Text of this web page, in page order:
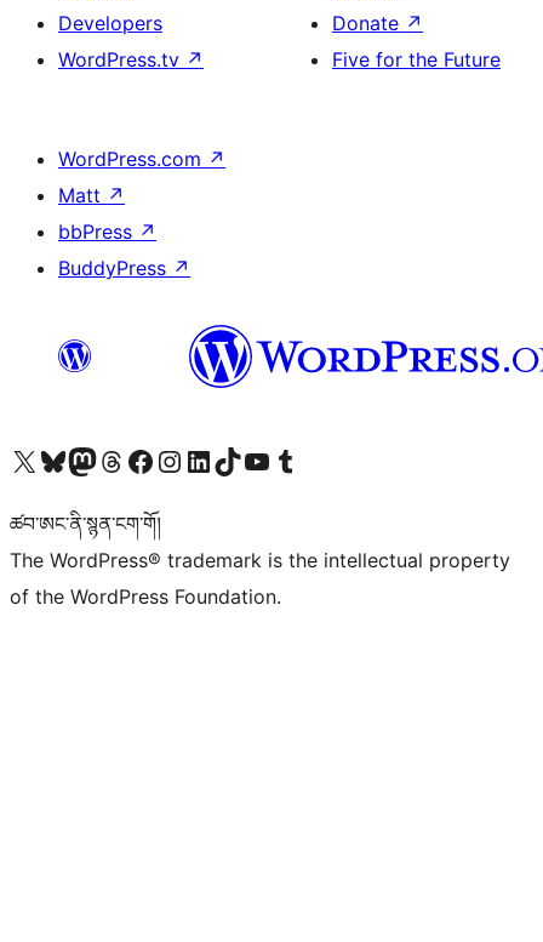
Developers
WordPress.tv ↗
Donate ↗
Five for the Future
WordPress.com ↗
Matt ↗
bbPress ↗
BuddyPress ↗
Visit our X (formerly Twitter) account
Visit our Bluesky account
Visit our Mastodon account
Visit our Threads account
Visit our Facebook page
Visit our Instagram account
Visit our LinkedIn account
Visit our TikTok account
Visit our YouTube channel
Visit our Tumblr account
ཚབ་ཨང་ནི་སྙན་ངག་གོ།
The WordPress® trademark is the intellectual property
of the WordPress Foundation.